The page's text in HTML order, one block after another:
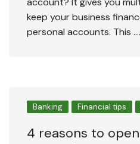
keep your business
personal accounts. This ….
Banking Financial tips
4 reasons to